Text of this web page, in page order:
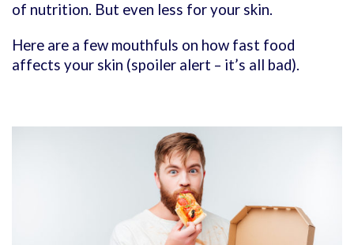
of nutrition. But even less for your skin.
Here are a few mouthfuls on how fast food
affects your skin (spoiler alert – it’s all bad).